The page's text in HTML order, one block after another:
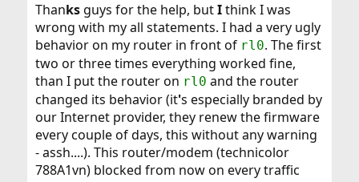
Thanksguys for the help, butIthink I was
wrong with my all statements. I had a very ugly
behavior on my router in front of rl0. The first
two or three times everything worked fine,
than I put the router on rl0 and the router
changed its behavior (it's especially branded by
our Internet provider, they renew the firmware
every couple of days, this without any warning
- assh....). This router/modem (technicolor
788A1vn) blocked from now on every traffic